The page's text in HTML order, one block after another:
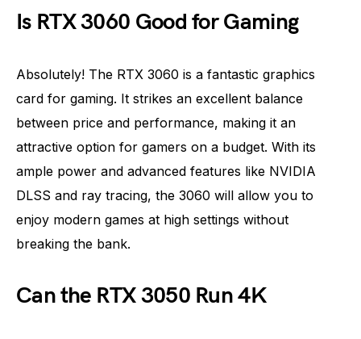
Is RTX 3060 Good for Gaming
Absolutely! The RTX 3060 is a fantastic graphics
card for gaming. It strikes an excellent balance
between price and performance, making it an
attractive option for gamers on a budget. With its
ample power and advanced features like NVIDIA
DLSS and ray tracing, the 3060 will allow you to
enjoy modern games at high settings without
breaking the bank.
Can the RTX 3050 Run 4K